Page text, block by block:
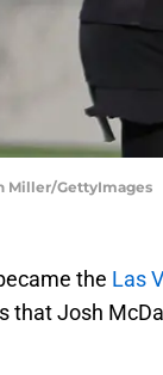
Miller/GettyImages
the Las
that Josh